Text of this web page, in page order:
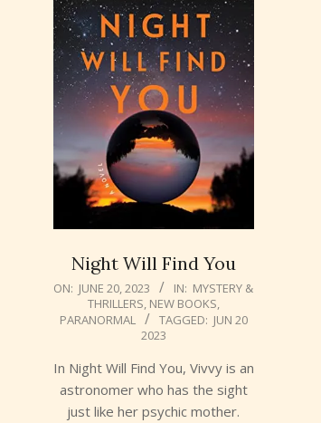
Night Will Find You
2023-
20
ON: JUNE 20, 2023 IN: MYSTERY &
THRILLERS, NEW BOOKS,
PARANORMAL
TAGGED: JUN 20
2023
In Night Will Find You, Vivvy is an
astronomer who has the sight
just like her psychic mother.